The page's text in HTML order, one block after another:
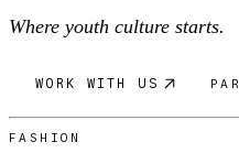
Where youth culture starts.
WORK WITH US
FASHION